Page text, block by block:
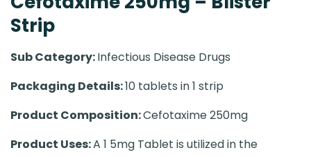
Strip
Sub Category:Infectious Disease Drugs
Packaging Details:10 tablets in 1 strip
Product Composition:Cefotaxime 250mg
Product Uses:A 1 5mg Tablet is utilized in the